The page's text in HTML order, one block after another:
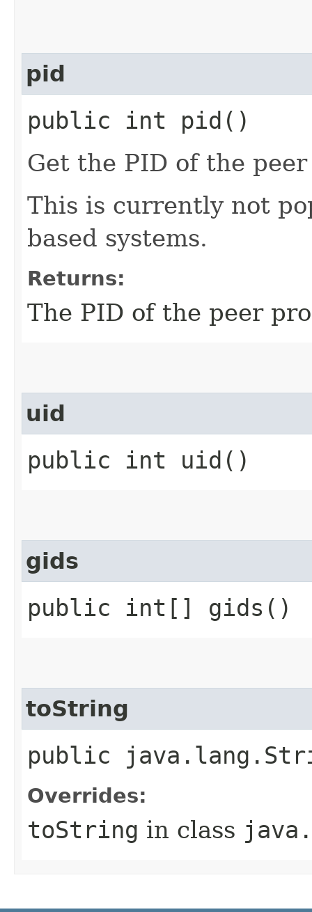
pid
public int pid()
Get the PID of the
This is currently not
based systems.
Returns:
The PID of the peer
uid
public int uid()
gids
public int[] gids()
toString
public
Overrides:
toString in class